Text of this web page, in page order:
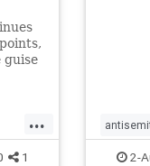
guise
...
1 2-